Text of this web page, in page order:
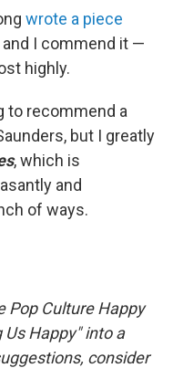
wrote a piece
and I commend it —
highly.
to recommend a
but I greatly
, which is
and
of ways.
Pop Culture Happy
Happy" into a
consider